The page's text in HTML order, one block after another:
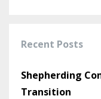
Recent Posts
Shepherding
Transition